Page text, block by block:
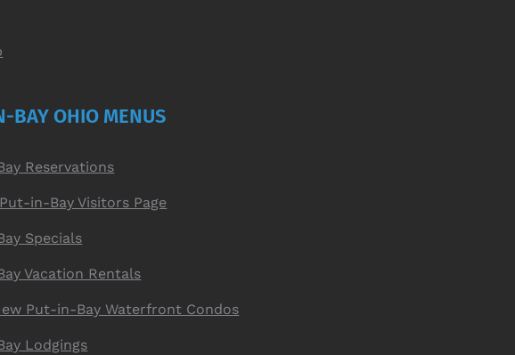
BAY OHIO MENUS
Reservations
in-Bay Visitors Page
Specials
Vacation Rentals
Put-in-Bay Waterfront Condos
Lodgings